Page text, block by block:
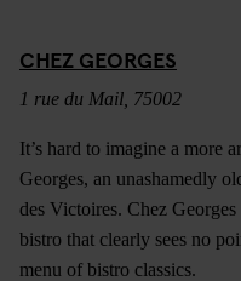
CHEZ GEORGES
1 rue du Mail, 75002
It’s hard to imagine a more
Georges, an unashamedly
des Victoires. Chez
bistro that clearly sees no
menu of bistro classics.